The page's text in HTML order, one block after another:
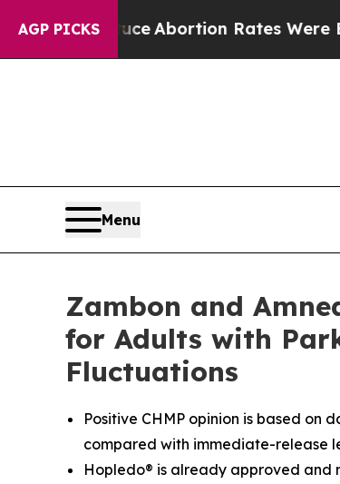
AGP PICKS
Abortion Rates Were Expected to
Menu
Zambon and
for Adults with
Fluctuations
Positive CHMP opinion is based on
compared with immediate-release
Hopledo® is already approved and